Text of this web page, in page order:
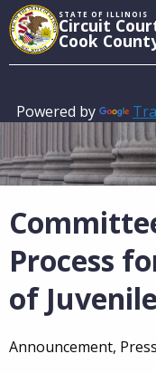
Skip
to
main
STATE OF ILLINOIS
Circuit
Cook
Powered by
Main
navigation
Process
of
Announcement,